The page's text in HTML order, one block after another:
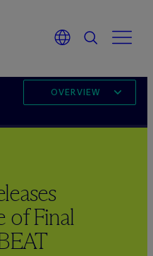
OVERVIEW
of Final